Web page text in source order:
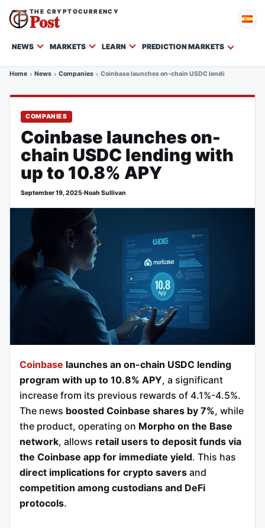
THE CRYPTOCURRENCY
Post
NEWS MARKETS LEARN PREDICTION MARKETS
Home News Companies Coinbase launches on-chain USDC lending with up to
COMPANIES
Coinbase launches on-
chain USDC lending with
up to 10.8% APY
September 19, 2025·Noah Sullivan
Coinbase launches an on-chain USDC lending
program with up to 10.8% APY, a significant
increase from its previous rewards of 4.1%-4.5%.
The news boosted Coinbase shares by 7%, while
the product, operating on Morpho on the Base
network, allows retail users to deposit funds via
the Coinbase app for immediate yield. This has
direct implications for crypto savers and
competition among custodians and DeFi
protocols.